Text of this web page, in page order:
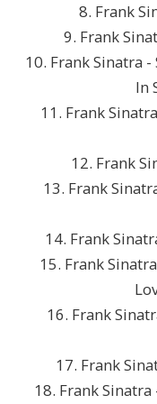
8. Frank
9. Frank
10. Frank Sinatra
In
11. Frank
12. Frank
13. Frank
14. Frank
15. Frank
16. Frank
17. Frank
18. Frank